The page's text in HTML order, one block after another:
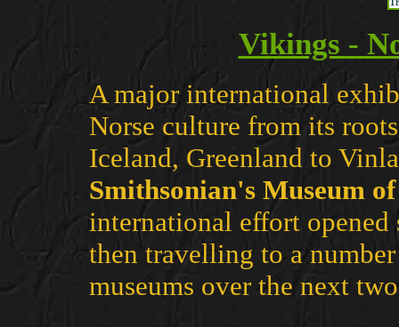
Vikings -
A major international
Norse culture from its
Iceland, Greenland to
Smithsonian's Museum
international effort
then travelling to a
museums over the next